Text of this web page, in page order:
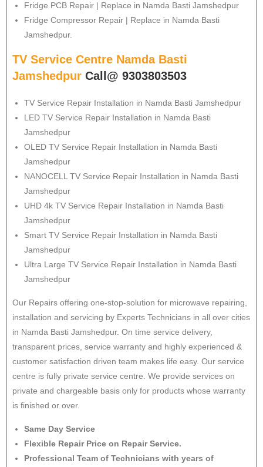
Fridge PCB Repair | Replace in Namda Basti Jamshedpur
Fridge Compressor Repair | Replace in Namda Basti
Jamshedpur.
TV Service Centre Namda Basti
Jamshedpur Call@ 9303803503
TV Service Repair Installation in Namda Basti Jamshedpur
LED TV Service Repair Installation in Namda Basti
Jamshedpur
OLED TV Service Repair Installation in Namda Basti
Jamshedpur
NANOCELL TV Service Repair Installation in Namda Basti
Jamshedpur
UHD 4k TV Service Repair Installation in Namda Basti
Jamshedpur
Smart TV Service Repair Installation in Namda Basti
Jamshedpur
Ultra Large TV Service Repair Installation in Namda Basti
Jamshedpur
Our Repairs offering one-stop-solution for microwave repairing,
installation and servicing by Experts Technicians in all over cities
in Namda Basti Jamshedpur. On time service delivery,
transparent prices, service warranty and highly experienced &
customer satisfaction driven team makes life easy. Our service
centre is fully private service centre. We provide services on
private and chargeable basis only for products whose warranty
is finished or over.
Same Day Service
Flexible Repair Price on Repair Service.
Professional Team of Technicians with years of